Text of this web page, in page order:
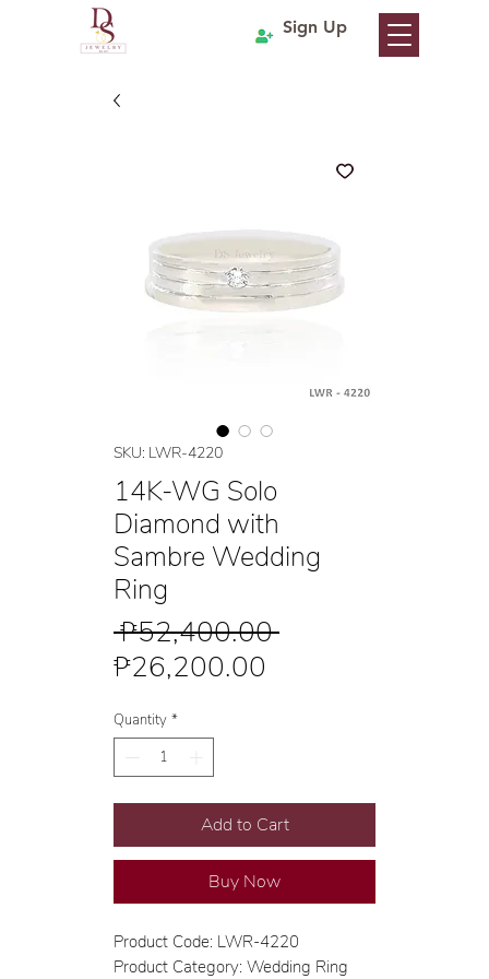
Sign Up
SKU: LWR-4220
14K-WG Solo
Diamond with
Sambre Wedding
Ring
₱52,400.00 Regular
₱26,200.00
Quantity *
Add to Cart
Buy Now
Product Code: LWR-4220
Product Category: Wedding Ring